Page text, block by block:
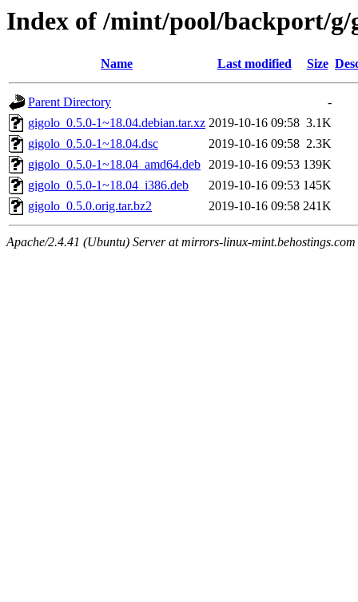
Index of /mint/pool/backport/g/
Name Last modified Size
Parent Directory
-
gigolo_0.5.0-1~18.04.debian.tar.xz 2019-10-16 09:58 3.1K
gigolo_0.5.0-1~18.04.dsc
2019-10-16 09:58 2.3K
gigolo_0.5.0-1~18.04_amd64.deb 2019-10-16 09:53 139K
gigolo_0.5.0-1~18.04_i386.deb
2019-10-16 09:53 145K
gigolo_0.5.0.orig.tar.bz2
2019-10-16 09:58 241K
Apache/2.4.41 (Ubuntu) Server at mirrors-linux-